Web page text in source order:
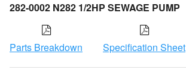
282-0002 N282 1/2HP SEWAGE PUMP
Parts Breakdown Specification Sheet